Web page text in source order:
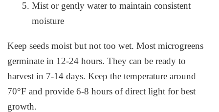
Mist or gently water to maintain consistent
moisture
Keep seeds moist but not too wet. Most microgreens
germinate in 12-24 hours. They can be ready to
harvest in 7-14 days. Keep the temperature around
70°F and provide 6-8 hours of direct light for best
growth.